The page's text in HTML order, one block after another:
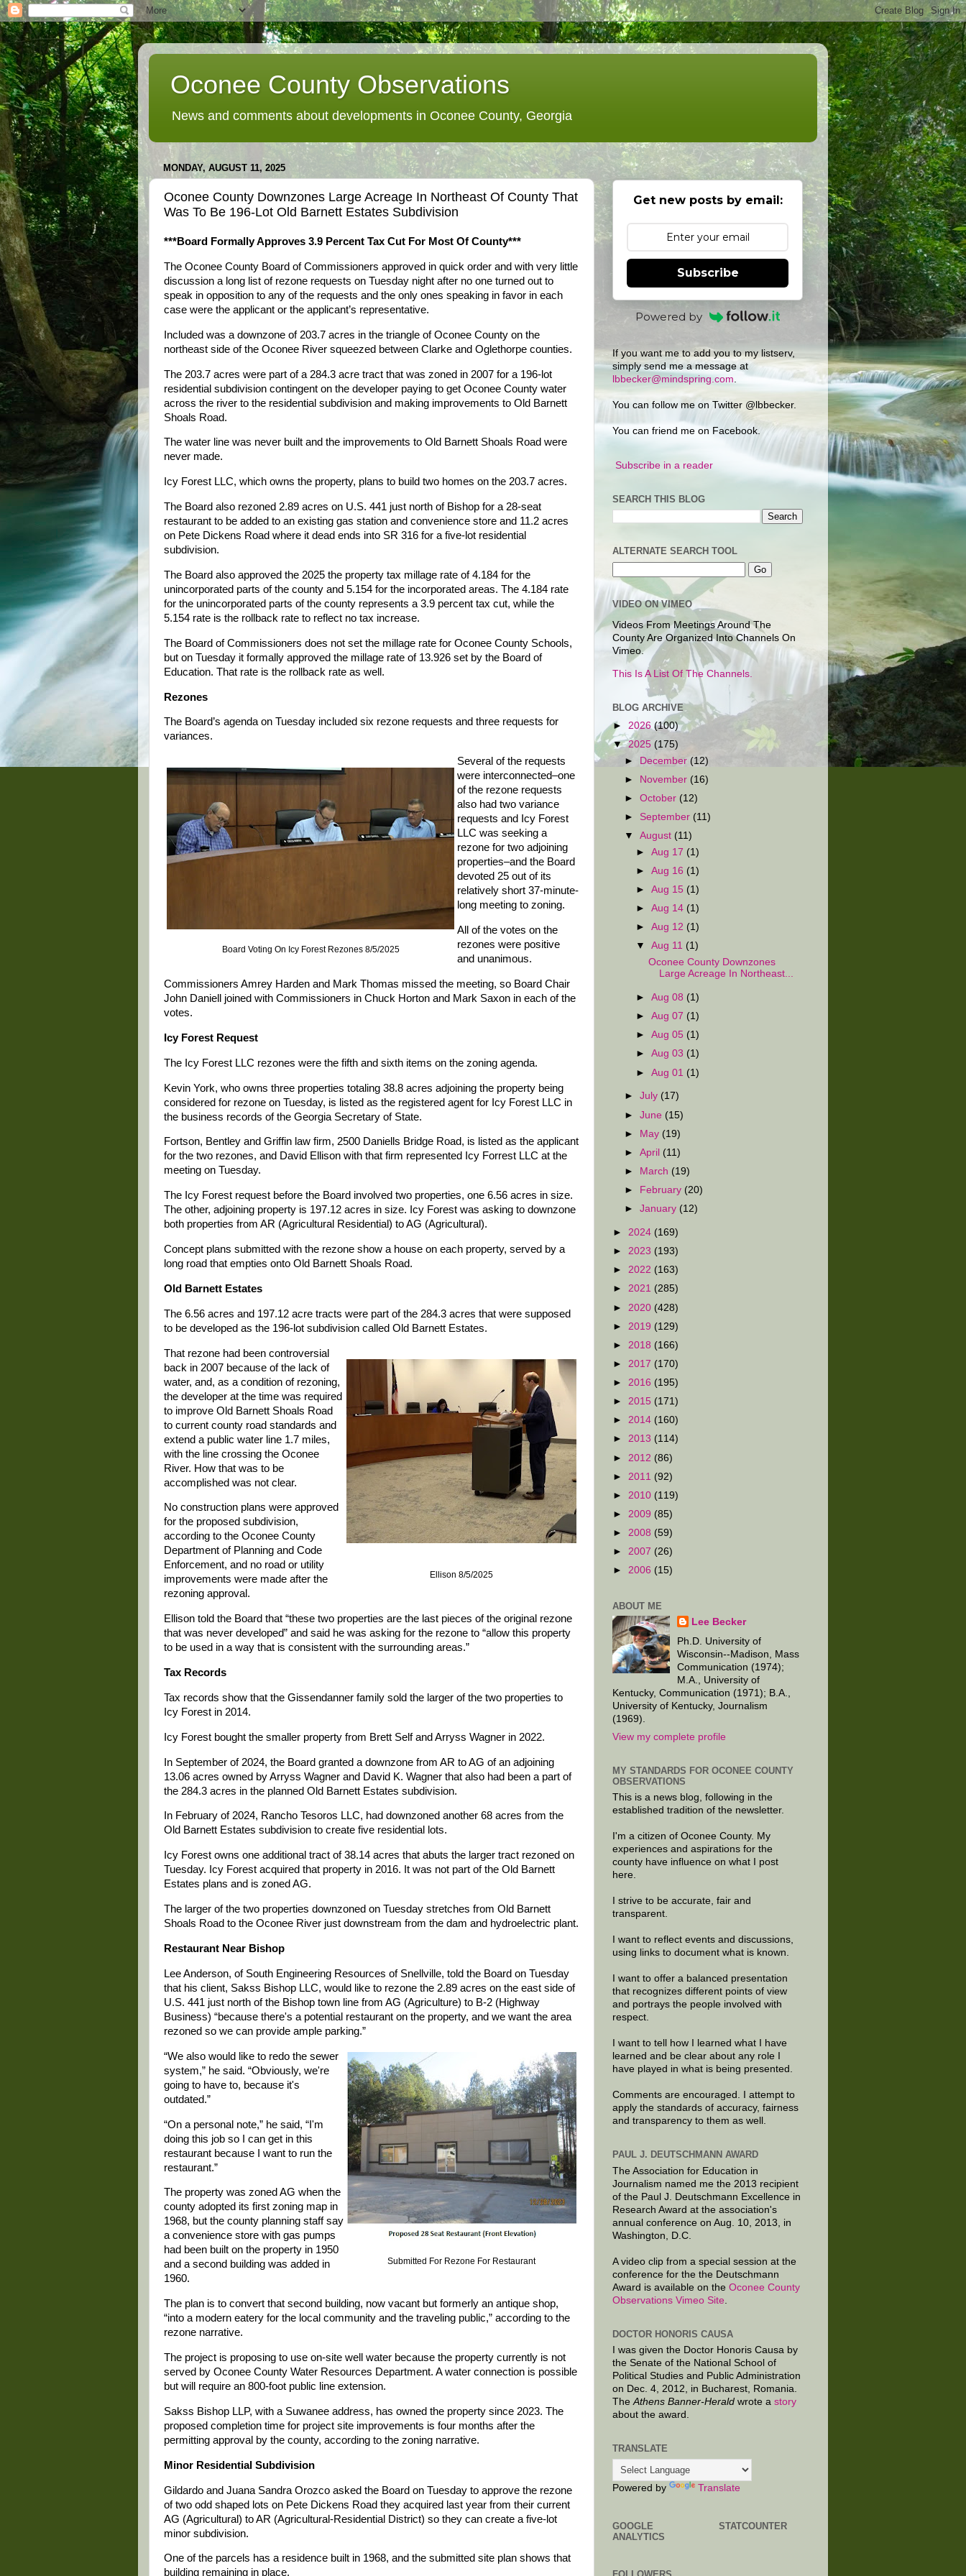
Oconee County Observations
News and comments about developments in Oconee County, Georgia
MONDAY, AUGUST 11, 2025
Oconee County Downzones Large Acreage In Northeast Of County That
Was To Be 196-Lot Old Barnett Estates Subdivision
***Board Formally Approves 3.9 Percent Tax Cut For Most Of County***
The Oconee County Board of Commissioners approved in quick order and with very little
discussion a long list of rezone requests on Tuesday night after no one turned out to
speak in opposition to any of the requests and the only ones speaking in favor in each
case were the applicant or the applicant’s representative.
Included was a downzone of 203.7 acres in the triangle of Oconee County on the
northeast side of the Oconee River squeezed between Clarke and Oglethorpe counties.
The 203.7 acres were part of a 284.3 acre tract that was zoned in 2007 for a 196-lot
residential subdivision contingent on the developer paying to get Oconee County water
across the river to the residential subdivision and making improvements to Old Barnett
Shoals Road.
The water line was never built and the improvements to Old Barnett Shoals Road were
never made.
Icy Forest LLC, which owns the property, plans to build two homes on the 203.7 acres.
The Board also rezoned 2.89 acres on U.S. 441 just north of Bishop for a 28-seat
restaurant to be added to an existing gas station and convenience store and 11.2 acres
on Pete Dickens Road where it dead ends into SR 316 for a five-lot residential
subdivision.
The Board also approved the 2025 the property tax millage rate of 4.184 for the
unincorporated parts of the county and 5.154 for the incorporated areas. The 4.184 rate
for the unincorporated parts of the county represents a 3.9 percent tax cut, while the
5.154 rate is the rollback rate to reflect no tax increase.
The Board of Commissioners does not set the millage rate for Oconee County Schools,
but on Tuesday it formally approved the millage rate of 13.926 set by the Board of
Education. That rate is the rollback rate as well.
Rezones
The Board’s agenda on Tuesday included six rezone requests and three requests for
variances.
Board Voting On Icy Forest Rezones 8/5/2025
Several of the requests
were interconnected–one
of the rezone requests
also had two variance
requests and Icy Forest
LLC was seeking a
rezone for two adjoining
properties–and the Board
devoted 25 out of its
relatively short 37-minute-
long meeting to zoning.
All of the votes on the
rezones were positive
and unanimous.
Commissioners Amrey Harden and Mark Thomas missed the meeting, so Board Chair
John Daniell joined with Commissioners in Chuck Horton and Mark Saxon in each of the
votes.
Icy Forest Request
The Icy Forest LLC rezones were the fifth and sixth items on the zoning agenda.
Kevin York, who owns three properties totaling 38.8 acres adjoining the property being
considered for rezone on Tuesday, is listed as the registered agent for Icy Forest LLC in
the business records of the Georgia Secretary of State.
Fortson, Bentley and Griffin law firm, 2500 Daniells Bridge Road, is listed as the applicant
for the two rezones, and David Ellison with that firm represented Icy Forrest LLC at the
meeting on Tuesday.
The Icy Forest request before the Board involved two properties, one 6.56 acres in size.
The other, adjoining property is 197.12 acres in size. Icy Forest was asking to downzone
both properties from AR (Agricultural Residential) to AG (Agricultural).
Concept plans submitted with the rezone show a house on each property, served by a
long road that empties onto Old Barnett Shoals Road.
Old Barnett Estates
The 6.56 acres and 197.12 acre tracts were part of the 284.3 acres that were supposed
to be developed as the 196-lot subdivision called Old Barnett Estates.
Ellison 8/5/2025
That rezone had been controversial
back in 2007 because of the lack of
water, and, as a condition of rezoning,
the developer at the time was required
to improve Old Barnett Shoals Road
to current county road standards and
extend a public water line 1.7 miles,
with the line crossing the Oconee
River. How that was to be
accomplished was not clear.
No construction plans were approved
for the proposed subdivision,
according to the Oconee County
Department of Planning and Code
Enforcement, and no road or utility
improvements were made after the
rezoning approval.
Ellison told the Board that “these two properties are the last pieces of the original rezone
that was never developed” and said he was asking for the rezone to “allow this property
to be used in a way that is consistent with the surrounding areas.”
Tax Records
Tax records show that the Gissendanner family sold the larger of the two properties to
Icy Forest in 2014.
Icy Forest bought the smaller property from Brett Self and Arryss Wagner in 2022.
In September of 2024, the Board granted a downzone from AR to AG of an adjoining
13.06 acres owned by Arryss Wagner and David K. Wagner that also had been a part of
the 284.3 acres in the planned Old Barnett Estates subdivision.
In February of 2024, Rancho Tesoros LLC, had downzoned another 68 acres from the
Old Barnett Estates subdivision to create five residential lots.
Icy Forest owns one additional tract of 38.14 acres that abuts the larger tract rezoned on
Tuesday. Icy Forest acquired that property in 2016. It was not part of the Old Barnett
Estates plans and is zoned AG.
The larger of the two properties downzoned on Tuesday stretches from Old Barnett
Shoals Road to the Oconee River just downstream from the dam and hydroelectric plant.
Restaurant Near Bishop
Lee Anderson, of South Engineering Resources of Snellville, told the Board on Tuesday
that his client, Sakss Bishop LLC, would like to rezone the 2.89 acres on the east side of
U.S. 441 just north of the Bishop town line from AG (Agriculture) to B-2 (Highway
Business) “because there's a potential restaurant on the property, and we want the area
rezoned so we can provide ample parking.”
Submitted For Rezone For Restaurant
“We also would like to redo the sewer
system,” he said. “Obviously, we're
going to have to, because it's
outdated.”
“On a personal note,” he said, “I'm
doing this job so I can get in this
restaurant because I want to run the
restaurant.”
The property was zoned AG when the
county adopted its first zoning map in
1968, but the county planning staff say
a convenience store with gas pumps
had been built on the property in 1950
and a second building was added in
1960.
The plan is to convert that second building, now vacant but formerly an antique shop,
“into a modern eatery for the local community and the traveling public,” according to the
rezone narrative.
The project is proposing to use on-site well water because the property currently is not
served by Oconee County Water Resources Department. A water connection is possible
but will require an 800-foot public line extension.
Sakss Bishop LLP, with a Suwanee address, has owned the property since 2023. The
proposed completion time for project site improvements is four months after the
permitting approval by the county, according to the zoning narrative.
Minor Residential Subdivision
Gildardo and Juana Sandra Orozco asked the Board on Tuesday to approve the rezone
of two odd shaped lots on Pete Dickens Road they acquired last year from their current
AG (Agricultural) to AR (Agricultural-Residential District) so they can create a five-lot
minor subdivision.
One of the parcels has a residence built in 1968, and the submitted site plan shows that
building remaining in place.
Get new posts by email:
Subscribe
Powered by
If you want me to add you to my listserv,
simply send me a message at
lbbecker@mindspring.com
You can follow me on Twitter @lbbecker.
You can friend me on Facebook.
Subscribe in a reader
SEARCH THIS BLOG
ALTERNATE SEARCH TOOL
VIDEO ON VIMEO
Videos From Meetings Around The
County Are Organized Into Channels On
Vimeo.
This Is A List Of The Channels.
BLOG ARCHIVE
► 2026 (100)
▼2025 (175)
► December(12)
► November (16)
►October (12)
► September (11)
▼August (11)
►Aug 17 (1)
►Aug 16 (1)
►Aug 15 (1)
►Aug 14 (1)
►Aug 12 (1)
▼Aug 11 (1)
Oconee County Downzones
Large Acreage In Northeast...
►Aug 08 (1)
►Aug 07 (1)
►Aug 05 (1)
►Aug 03 (1)
►Aug 01 (1)
►July (17)
►June (15)
► May (19)
►April (11)
►
March (19)
►
February (20)
►January (12)
► 2024 (169)
► 2023 (193)
► 2022 (163)
► 2021 (285)
► 2020 (428)
► 2019 (129)
► 2018 (166)
► 2017 (170)
► 2016 (195)
► 2015 (171)
► 2014 (160)
► 2013 (114)
► 2012 (86)
► 2011 (92)
► 2010 (119)
► 2009 (85)
► 2008 (59)
► 2007 (26)
► 2006 (15)
ABOUT ME
Lee Becker
Ph.D. University of
Wisconsin--Madison, Mass
Communication (1974);
M.A., University of
Kentucky, Communication (1971); B.A.,
University of Kentucky, Journalism
(1969).
View my complete profile
MY STANDARDS FOR OCONEE COUNTY
OBSERVATIONS
This is a news blog, following in the
established tradition of the newsletter.
I'm a citizen of Oconee County. My
experiences and aspirations for the
county have influence on what I post
here.
I strive to be accurate, fair and
transparent.
I want to reflect events and discussions,
using links to document what is known.
I want to offer a balanced presentation
that recognizes different points of view
and portrays the people involved with
respect.
I want to tell how I learned what I have
learned and be clear about any role I
have played in what is being presented.
Comments are encouraged. I attempt to
apply the standards of accuracy, fairness
and transparency to them as well.
PAUL J. DEUTSCHMANN AWARD
The Association for Education in
Journalism named me the 2013 recipient
of the Paul J. Deutschmann Excellence in
Research Award at the association's
annual conference on Aug. 10, 2013, in
Washington, D.C.
A video clip from a special session at the
conference for the the Deutschmann
Award is available on the Oconee County
Observations Vimeo Site
DOCTOR HONORIS CAUSA
I was given the Doctor Honoris Causa by
the Senate of the National School of
Political Studies and Public Administration
on Dec. 4, 2012, in Bucharest, Romania.
TheAthens Banner-Herald wrote a story
about the award.
TRANSLATE
Powered by Translate
GOOGLE
ANALYTICS
STATCOUNTER